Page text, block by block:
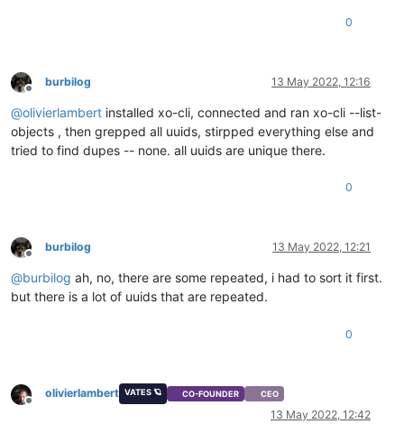
0
Offline
burbilog 13 May 2022, 12:16
@olivierlambert installed xo-cli, connected and ran xo-cli --list-
objects , then grepped all uuids, stirpped everything else and
tried to find dupes -- none. all uuids are unique there.
0
Offline
burbilog 13 May 2022, 12:21
@burbilog ah, no, there are some repeated, i had to sort it first.
but there is a lot of uuids that are repeated.
0
Offline
olivierlambert VATES 🪐 CO-FOUNDER CEO
13 May 2022, 12:42